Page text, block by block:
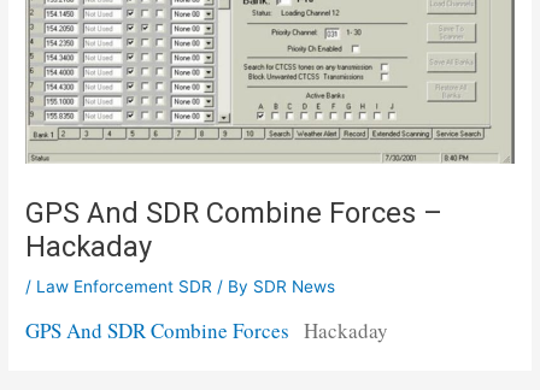
GPS And SDR Combine Forces –
Hackaday
/ Law Enforcement SDR / By SDR News
GPS And SDR Combine Forces Hackaday